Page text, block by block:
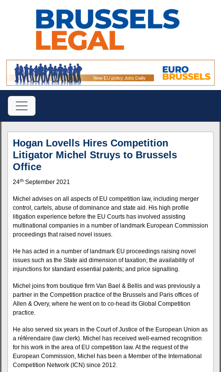
Hogan Lovells Hires Competition
Litigator Michel Struys to Brussels
Office
24th September 2021
Michel advises on all aspects of EU competition law, including merger
control, cartels, abuse of dominance and state aid. His high profile
litigation experience before the EU Courts has involved assisting
multinational companies in a number of landmark European Commission
proceedings that raised novel issues.
He has acted in a number of landmark EU proceedings raising novel
issues such as the State aid dimension of taxation; the availability of
injunctions for standard essential patents; and price signalling.
Michel joins from boutique firm Van Bael & Bellis and was previously a
partner in the Competition practice of the Brussels and Paris offices of
Allen & Overy, where he went on to co-head its Global Competition
practice.
He also served six years in the Court of Justice of the European Union as
a référendaire (law clerk). Michel has received well-earned recognition
for his work in the area of EU competition law. At the request of the
European Commission, Michel has been a Member of the International
Competition Network (ICN) since 2012.